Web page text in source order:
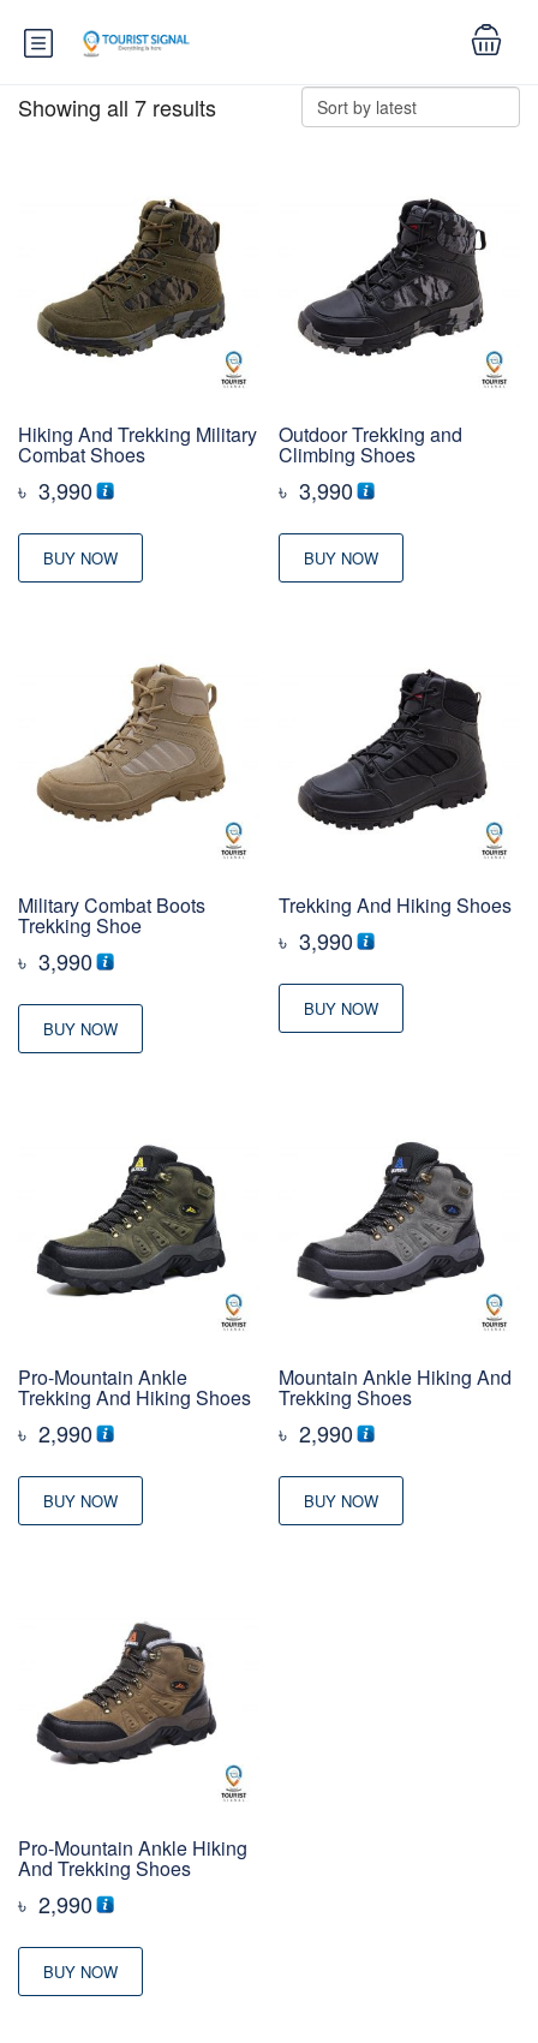
Showing all 7 results
Hiking And Trekking Military
Combat Shoes
৳ 3,990
BUY NOW
Outdoor Trekking and
Climbing Shoes
৳ 3,990
BUY NOW
Military Combat Boots
Trekking Shoe
৳ 3,990
BUY NOW
Trekking And Hiking Shoes
৳ 3,990
BUY NOW
Pro-Mountain Ankle
Trekking And Hiking Shoes
৳ 2,990
BUY NOW
Mountain Ankle Hiking And
Trekking Shoes
৳ 2,990
BUY NOW
Pro-Mountain Ankle Hiking
And Trekking Shoes
৳ 2,990
BUY NOW